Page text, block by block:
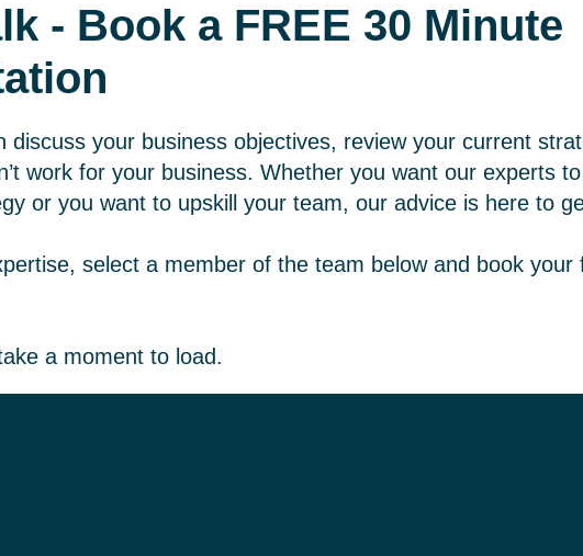
- Book a FREE 30 Minute
discuss your business objectives, review your current
work for your business. Whether you want our experts
or you want to upskill your team, our advice is here to
select a member of the team below and book your
a moment to load.